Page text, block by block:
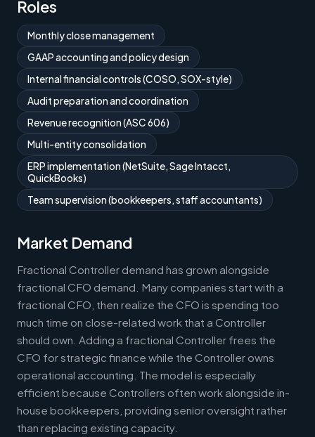
Roles
Monthly close management
GAAP accounting and policy design
Internal financial controls (COSO, SOX-style)
Audit preparation and coordination
Revenue recognition (ASC 606)
Multi-entity consolidation
ERP implementation (NetSuite, Sage Intacct,
QuickBooks)
Team supervision (bookkeepers, staff accountants)
Market Demand
Fractional Controller demand has grown alongside
fractional CFO demand. Many companies start with a
fractional CFO, then realize the CFO is spending too
much time on close-related work that a Controller
should own. Adding a fractional Controller frees the
CFO for strategic finance while the Controller owns
operational accounting. The model is especially
efficient because Controllers often work alongside in-
house bookkeepers, providing senior oversight rather
than replacing existing capacity.